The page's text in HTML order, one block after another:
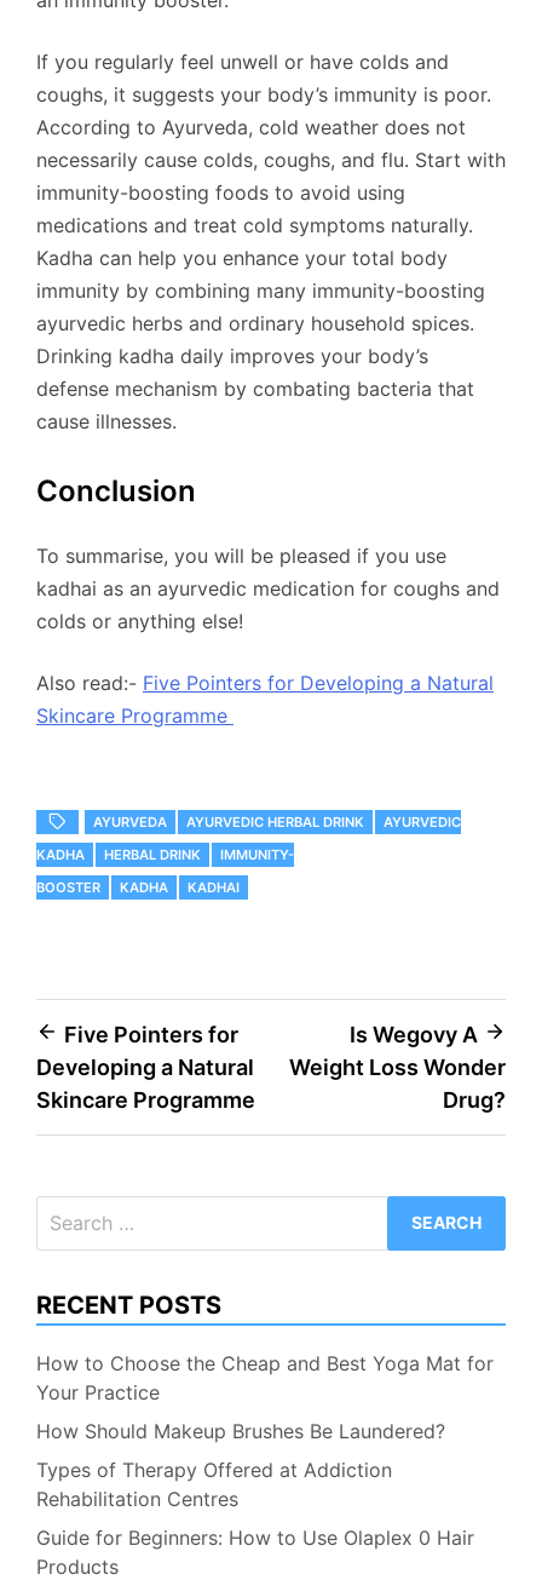
If you regularly feel unwell or have colds and
coughs, it suggests your body’s immunity is poor.
According to Ayurveda, cold weather does not
necessarily cause colds, coughs, and flu. Start with
immunity-boosting foods to avoid using
medications and treat cold symptoms naturally.
Kadha can help you enhance your total body
immunity by combining many immunity-boosting
ayurvedic herbs and ordinary household spices.
Drinking kadha daily improves your body’s
defense mechanism by combating bacteria that
cause illnesses.
Conclusion
To summarise, you will be pleased if you use
kadhai as an ayurvedic medication for coughs and
colds or anything else!
Also read:- Five Pointers for Developing a Natural
Skincare Programme
AYURVEDA AYURVEDIC HERBAL DRINK
AYURVEDIC
KADHA
HERBAL DRINK
IMMUNITY-
BOOSTER
KADHA KADHAI
Post
navigation
Five Pointers for
Developing a Natural
Skincare Programme
Is Wegovy A
Weight Loss Wonder
Drug?
for:
RECENT POSTS
How to Choose the Cheap and Best Yoga Mat for
Your Practice
How Should Makeup Brushes Be Laundered?
Types of Therapy Offered at Addiction
Rehabilitation Centres
Guide for Beginners: How to Use Olaplex 0 Hair
Products